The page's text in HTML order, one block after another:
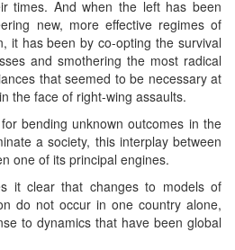
times. And when the left has been
new, more effective regimes of
it has been by co-opting the survival
and smothering the most radical
that seemed to be necessary at
the face of right-wing assaults.
bending unknown outcomes in the
a society, this interplay between
one of its principal engines.
it clear that changes to models of
do not occur in one country alone,
to dynamics that have been global